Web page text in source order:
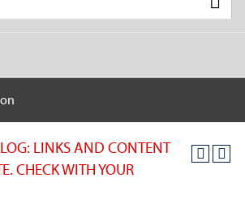
LINKS AND CONTENT
CHECK WITH YOUR